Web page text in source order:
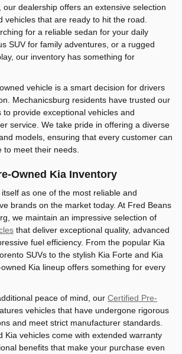
our dealership offers an extensive selection
vehicles that are ready to hit the road.
for a reliable sedan for your daily
SUV for family adventures, or a rugged
our inventory has something for
vehicle is a smart decision for drivers
Mechanicsburg residents have trusted our
provide exceptional vehicles and
service. We take pride in offering a diverse
models, ensuring that every customer can
to meet their needs.
Owned Kia Inventory
as one of the most reliable and
brands on the market today. At Fred Beans
we maintain an impressive selection of
that deliver exceptional quality, advanced
fuel efficiency. From the popular Kia
SUVs to the stylish Kia Forte and Kia
Kia lineup offers something for every
peace of mind, our Certified Pre-
vehicles that have undergone rigorous
and meet strict manufacturer standards.
Kia vehicles come with extended warranty
benefits that make your purchase even